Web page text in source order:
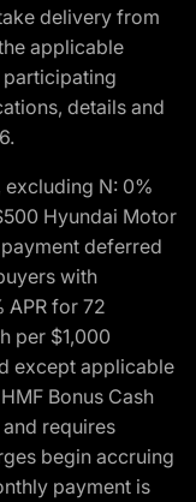
delivery from
applicable
details and
N: 0%
Hyundai Motor
deferred
with
APR for 72
per $1,000
except applicable
Bonus Cash
requires
begin accruing
payment is